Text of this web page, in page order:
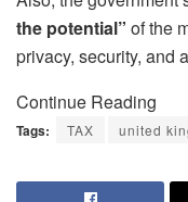
the potential” of the
privacy, security, and
Continue Reading
Tags: TAX united